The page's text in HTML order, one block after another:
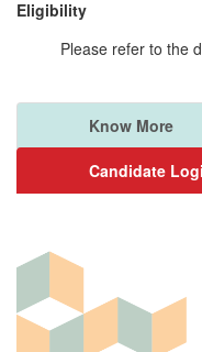
Eligibility
Please refer to the
Know More
Candidate